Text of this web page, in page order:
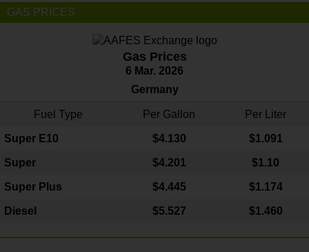
GAS PRICES
Gas Prices
6 Mar. 2026
Germany
Fuel Type Per Gallon Per Liter
Super E10 $4.130 $1.091
Super $4.201 $1.10
Super Plus $4.445 $1.174
Diesel $5.527 $1.460